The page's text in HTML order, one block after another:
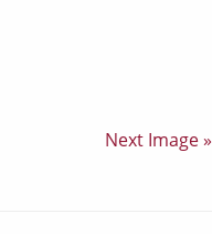
Next Image »